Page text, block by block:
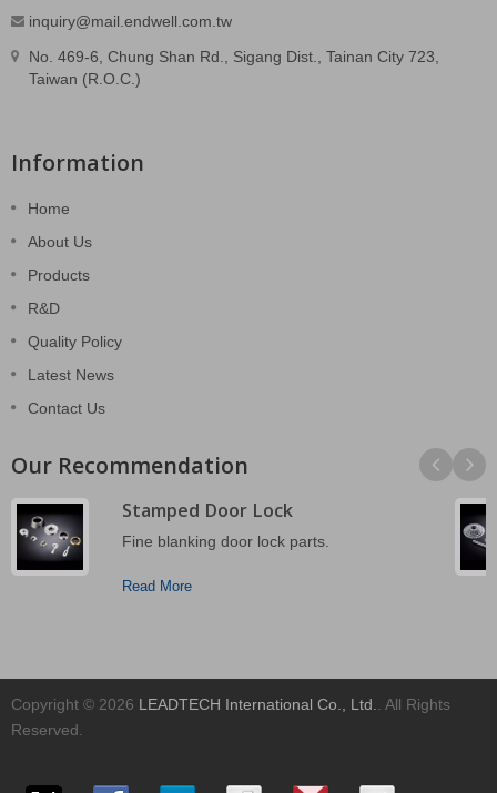
inquiry@mail.endwell.com.tw
No. 469-6, Chung Shan Rd., Sigang Dist., Tainan City 723,
Taiwan (R.O.C.)
Information
Home
About Us
Products
R&D
Quality Policy
Latest News
Contact Us
Our Recommendation
Stamped Door Lock
Fine blanking door lock parts.
Read More
Copyright © 2026 LEADTECH International Co., Ltd.. All Rights
Reserved.